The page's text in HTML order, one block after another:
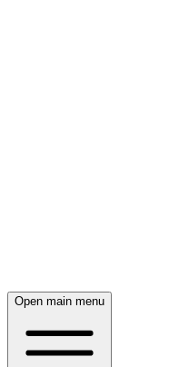
Open main menu